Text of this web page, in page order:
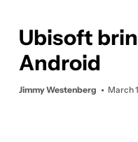
Ubisoft
Android
Jimmy Westenberg March